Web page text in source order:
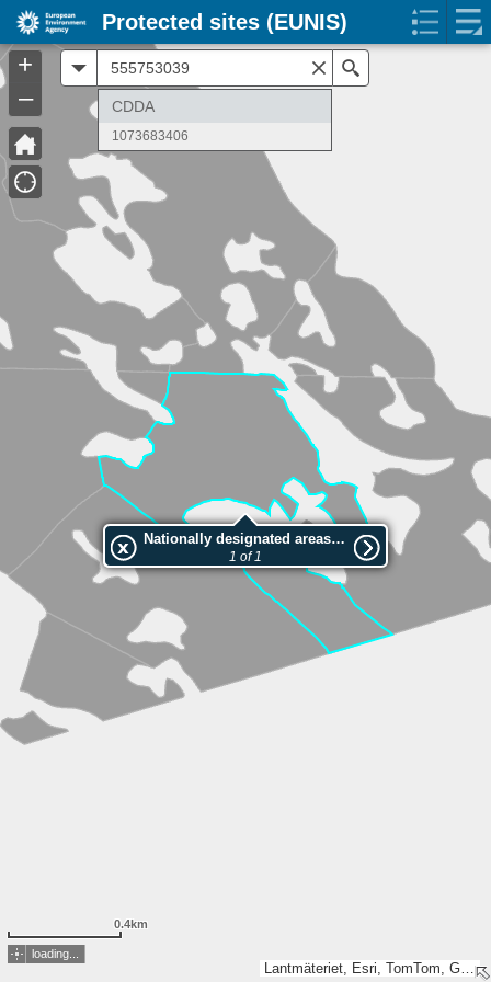
Lantmäteriet, Esri, TomTom, Garmin, METI/NASA, USGS
Nationally designated areas (NatDA) - Large scale viewing:1073683406
1 of 1
0.4km
loading...
+
–
CDDA
1073683406
Protected sites (EUNIS)